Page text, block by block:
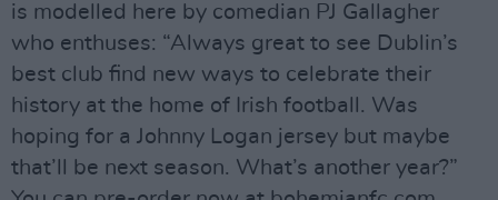
is modelled here by comedian PJ Gallagher
who enthuses: “Always great to see Dublin’s
best club find new ways to celebrate their
history at the home of Irish football. Was
hoping for a Johnny Logan jersey but maybe
that’ll be next season. What’s another year?”